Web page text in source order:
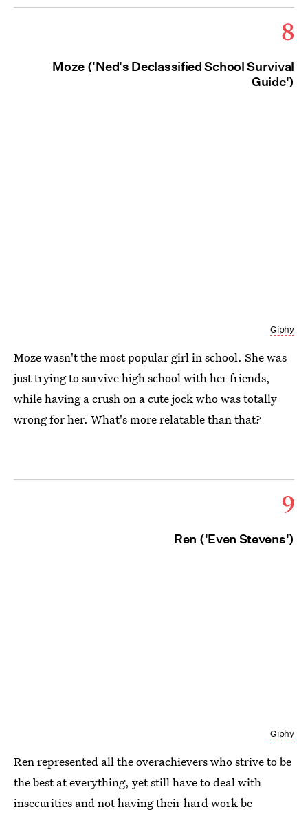
8
Moze ('Ned's Declassified School Survival
Guide')
Giphy
Moze wasn't the most popular girl in school. She was
just trying to survive high school with her friends,
while having a crush on a cute jock who was totally
wrong for her. What's more relatable than that?
9
Ren ('Even Stevens')
Giphy
Ren represented all the overachievers who strive to be
the best at everything, yet still have to deal with
insecurities and not having their hard work be